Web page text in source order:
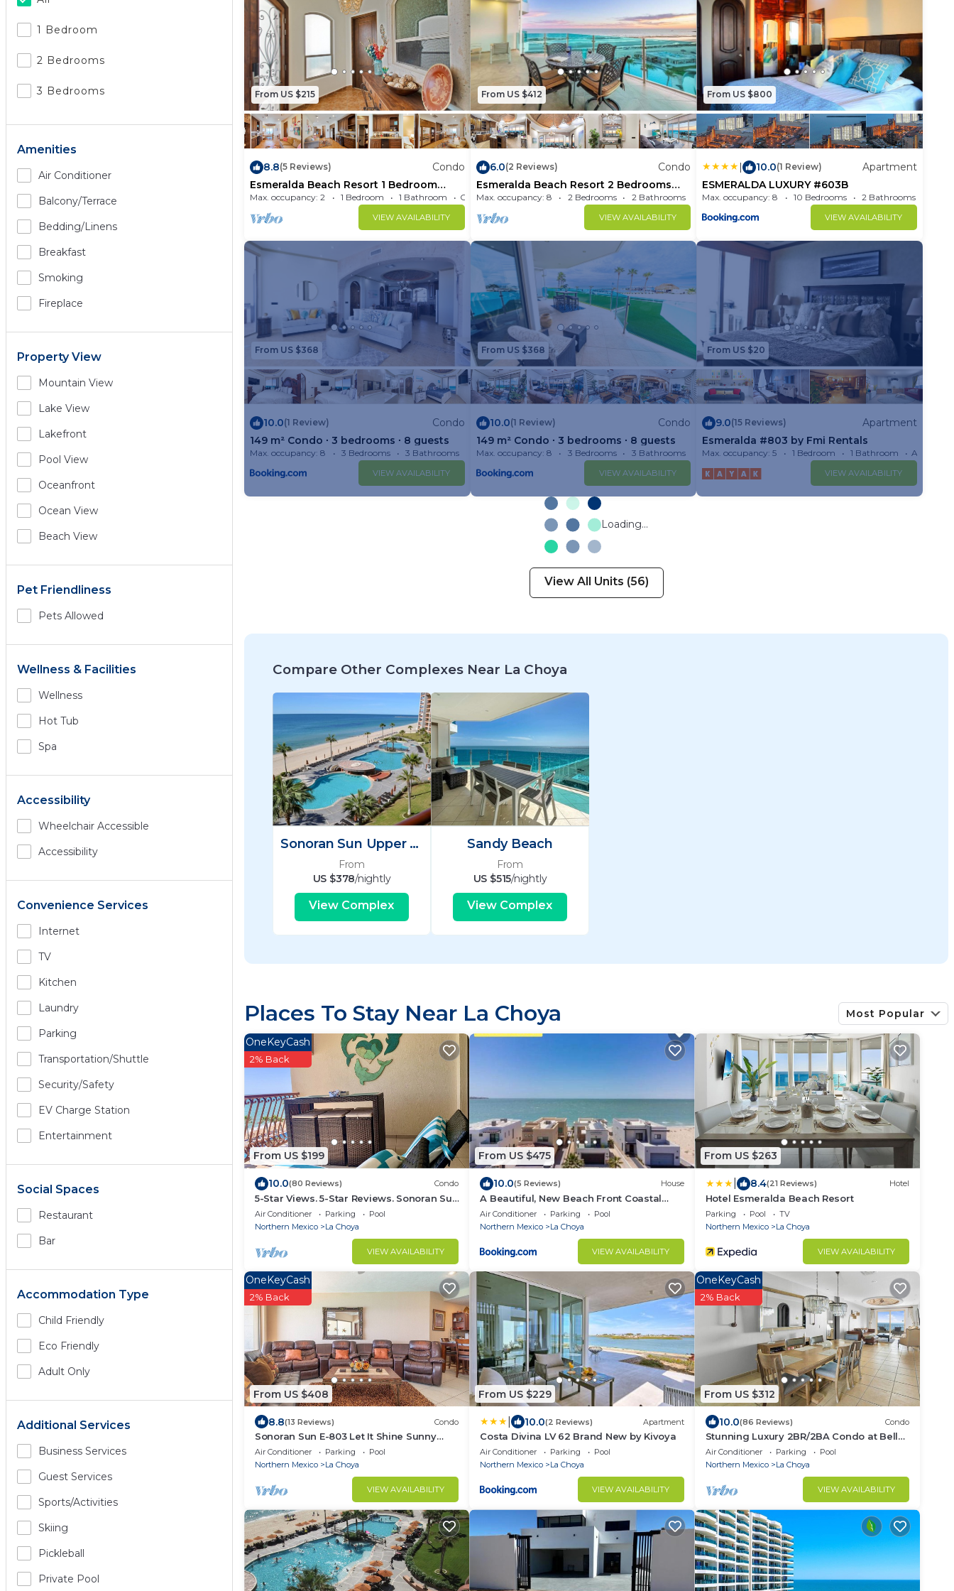
1 Bedroom
2 Bedrooms
3 Bedrooms
Amenities
Air Conditioner
Balcony/terrace
Bedding/linens
Breakfast
Smoking
Fireplace
Property View
Mountain View
Lake View
Lakefront
Pool View
Oceanfront
Ocean View
Beach View
Pet Friendliness
Pets Allowed
Wellness & Facilities
Wellness
Hot Tub
Spa
Accessibility
Wheelchair Accessible
Accessibility
Convenience Services
Internet
TV
Kitchen
Laundry
Parking
Transportation/shuttle
Security/safety
EV Charge Station
Entertainment
Social Spaces
Restaurant
Bar
Accommodation Type
Child Friendly
Eco Friendly
Adult Only
Additional Services
Business Services
Guest Services
Sports/Activities
Skiing
Pickleball
Private Pool
From US $215
8.8(5 Reviews)
Condo
Esmeralda Beach Resort 1 Bedroom
Condo B 903
Max. occupancy: 2 1 Bedroom 1 Bathroom Condo 600m²
VIEW AVAILABILITY
From US $412
6.0(2 Reviews)
Condo
Esmeralda Beach Resort 2 Bedrooms
Condo B 503
Max. occupancy: 8 2 Bedrooms 2 Bathrooms Condo 1697m²
VIEW AVAILABILITY
From US $800
| 10.0(1 Review)
Apartment
ESMERALDA LUXURY #603B
Max. occupancy: 8 10 Bedrooms 2 Bathrooms
VIEW AVAILABILITY
From US $368
10.0(1 Review)
Condo
149 m² Condo ∙ 3 bedrooms ∙ 8 guests
Max. occupancy: 8 3 Bedrooms 3 Bathrooms Condo 1599m²
VIEW AVAILABILITY
From US $368
10.0(1 Review)
Condo
149 m² Condo ∙ 3 bedrooms ∙ 8 guests
Max. occupancy: 8 3 Bedrooms 3 Bathrooms Condo 1599m²
VIEW AVAILABILITY
From US $20
9.0(15 Reviews)
Apartment
Esmeralda #803 by Fmi Rentals
Max. occupancy: 5 1 Bedroom 1 Bathroom
VIEW AVAILABILITY
Loading...
View All Units (56)
Compare Other Complexes Near La Choya
Sonoran Sun Upper Se
From
US $378/nightly
View Complex
Sandy Beach
From
US $515/nightly
View Complex
Places To Stay Near La Choya Most Popular
From US $199
OneKeyCash
2% Back
10.0(80 Reviews) Condo
5-Star Views. 5-Star Reviews. Sonoran Sun
510 East. Rocky Point Mexico.
Air Conditioner Parking
Pool
Northern Mexico
La Choya
VIEW AVAILABILITY
From US $475
10.0(5 Reviews) House
A Beautiful, New Beach Front Coastal
House with Pool!
Air Conditioner Parking
Pool
Northern Mexico
La Choya
VIEW AVAILABILITY
From US $263
8.4(21 Reviews) Hotel
Hotel Esmeralda Beach Resort
Parking Pool
TV
Northern Mexico
La Choya
VIEW AVAILABILITY
From US $408
OneKeyCash
2% Back
8.8(13 Reviews) Condo
Sonoran Sun E-803 Let It Shine Sunny
Ocean Front Condo
Air Conditioner Parking
Pool
Northern Mexico
La Choya
VIEW AVAILABILITY
From US $229
| 10.0(2 Reviews) Apartment
Costa Divina LV 62 Brand New by Kivoya
Air Conditioner Parking
Pool
Northern Mexico
La Choya
VIEW AVAILABILITY
From US $312
OneKeyCash
2% Back
10.0(86 Reviews) Condo
Stunning Luxury 2BR/2BA Condo at Bella
Sirena - With Underground Parking
Space!
Air Conditioner Parking
Pool
Northern Mexico
La Choya
VIEW AVAILABILITY